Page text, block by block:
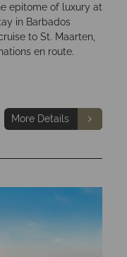
epitome of luxury at
in Barbados
to St. Maarten,
en route.
More Details